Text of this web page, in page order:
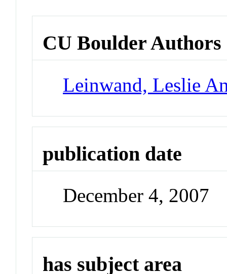
CU Boulder Authors
Leinwand, Leslie
publication date
December 4, 2007
has subject area